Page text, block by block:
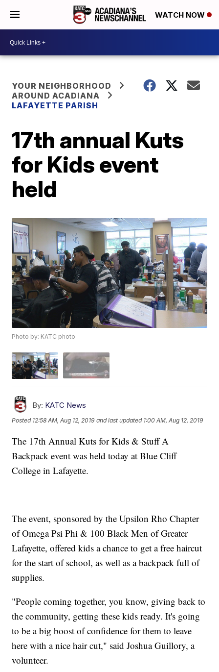
WATCH NOW
YOUR NEIGHBORHOOD
AROUND ACADIANA
LAFAYETTE PARISH
17th annual Kuts
for Kids event
held
Photo by: KATC photo
By: KATC News
Posted 12:58 AM, Aug 12, 2019 and last updated 1:00 AM, Aug 12, 2019
The 17th Annual Kuts for Kids & Stuff A
Backpack event was held today at Blue Cliff
College in Lafayette.
The event, sponsored by the Upsilon Rho Chapter
of Omega Psi Phi & 100 Black Men of Greater
Lafayette, offered kids a chance to get a free haircut
for the start of school, as well as a backpack full of
supplies.
"People coming together, you know, giving back to
the community, getting these kids ready. It's going
to be a big boost of confidence for them to leave
here with a nice hair cut," said Joshua Guillory, a
volunteer.